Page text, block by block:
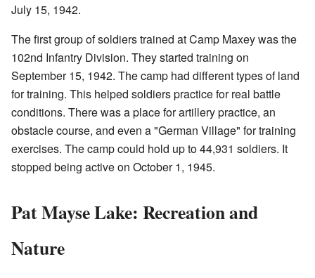
July 15, 1942.
The first group of soldiers trained at Camp Maxey was the
102nd Infantry Division. They started training on
September 15, 1942. The camp had different types of land
for training. This helped soldiers practice for real battle
conditions. There was a place for artillery practice, an
obstacle course, and even a "German Village" for training
exercises. The camp could hold up to 44,931 soldiers. It
stopped being active on October 1, 1945.
Pat Mayse Lake: Recreation and
Nature